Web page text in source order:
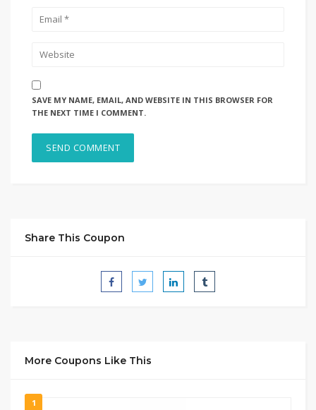
SAVE MY NAME, EMAIL, AND WEBSITE IN THIS BROWSER FOR
THE NEXT TIME I COMMENT.
Share This Coupon
More Coupons Like This
1